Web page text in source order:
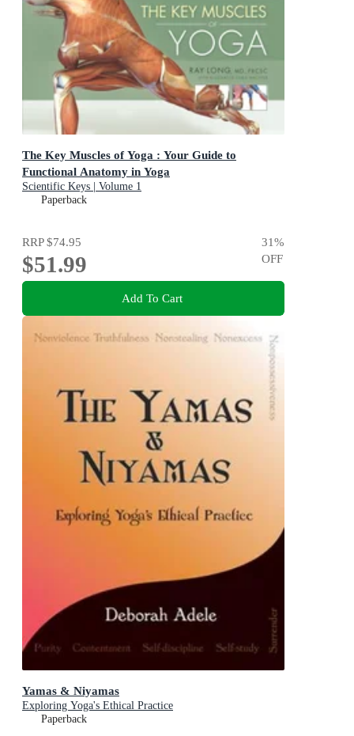
The Key Muscles of Yoga : Your Guide to
Functional Anatomy in Yoga
Scientific Keys | Volume 1
Paperback
RRP$74.95
$51.99
31%
OFF
Add To Cart
Yamas & Niyamas
Exploring Yoga's Ethical Practice
Paperback